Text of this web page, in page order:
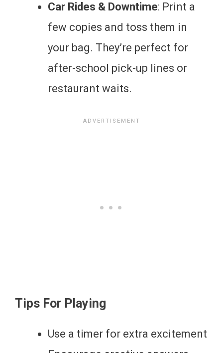
Car Rides & Downtime: Print a
few copies and toss them in
your bag. They’re perfect for
after-school pick-up lines or
restaurant waits.
Tips For Playing
Use a timer for extra excitement